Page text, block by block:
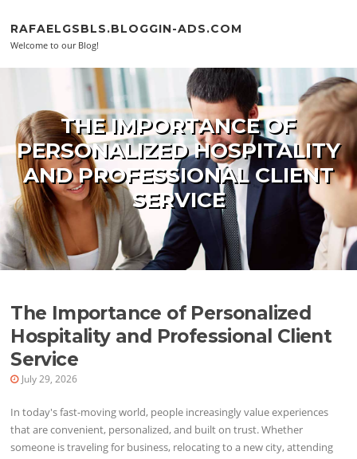
RAFAELGSBLS.BLOGGIN-ADS.COM
Welcome to our Blog!
THE IMPORTANCE OF
PERSONALIZED HOSPITALITY
AND PROFESSIONAL CLIENT
SERVICE
The Importance of Personalized
Hospitality and Professional Client
Service
July 29, 2026
In today's fast-moving world, people increasingly value experiences
that are convenient, personalized, and built on trust. Whether
someone is traveling for business, relocating to a new city, attending